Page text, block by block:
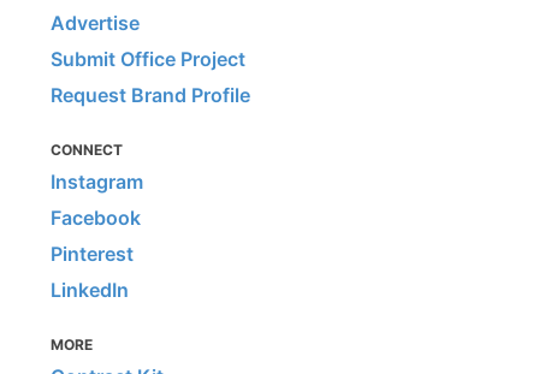
Advertise
Submit Office Project
Request Brand Profile
CONNECT
Instagram
Facebook
Pinterest
LinkedIn
MORE